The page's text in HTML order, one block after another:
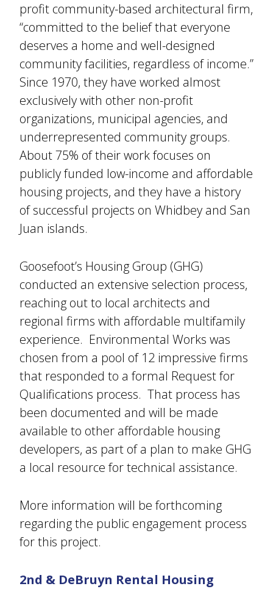
profit community-based architectural firm,
“committed to the belief that everyone
deserves a home and well-designed
community facilities, regardless of income.”
Since 1970, they have worked almost
exclusively with other non-profit
organizations, municipal agencies, and
underrepresented community groups.
About 75% of their work focuses on
publicly funded low-income and affordable
housing projects, and they have a history
of successful projects on Whidbey and San
Juan islands.
Goosefoot’s Housing Group (GHG)
conducted an extensive selection process,
reaching out to local architects and
regional firms with affordable multifamily
experience. Environmental Works was
chosen from a pool of 12 impressive firms
that responded to a formal Request for
Qualifications process. That process has
been documented and will be made
available to other affordable housing
developers, as part of a plan to make GHG
a local resource for technical assistance.
More information will be forthcoming
regarding the public engagement process
for this project.
2nd & DeBruyn Rental Housing